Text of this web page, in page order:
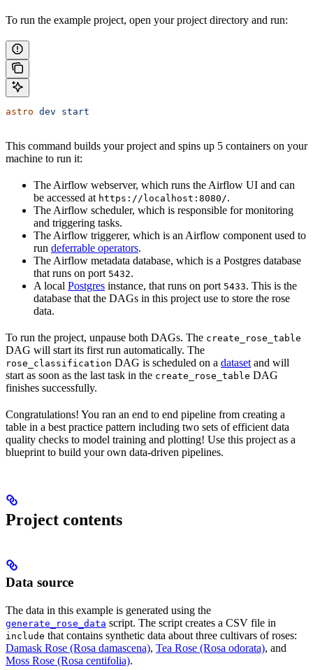
To run the example project, open your project directory and run:
astro dev start
This command builds your project and spins up 5 containers on your
machine to run it:
The Airflow webserver, which runs the Airflow UI and can
be accessed at https://localhost:8080/.
The Airflow scheduler, which is responsible for monitoring
and triggering tasks.
The Airflow triggerer, which is an Airflow component used to
run deferrable operators.
The Airflow metadata database, which is a Postgres database
that runs on port 5432.
A local Postgres instance, that runs on port 5433. This is the
database that the DAGs in this project use to store the rose
data.
To run the project, unpause both DAGs. The create_rose_table
DAG will start its first run automatically. The
rose_classification DAG is scheduled on a dataset and will
start as soon as the last task in the create_rose_table DAG
finishes successfully.
Congratulations! You ran an end to end pipeline from creating a
table in a best practice pattern including two sets of efficient data
quality checks to model training and plotting! Use this project as a
blueprint to build your own data-driven pipelines.
Project contents
Data source
The data in this example is generated using the
generate_rose_data script. The script creates a CSV file in
include that contains synthetic data about three cultivars of roses:
Damask Rose (Rosa damascena), Tea Rose (Rosa odorata), and
Moss Rose (Rosa centifolia).